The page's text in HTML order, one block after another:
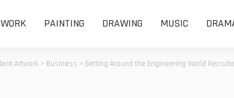
PAINTING DRAWING MUSIC
Artwork > Business > Getting Around the Engineering World